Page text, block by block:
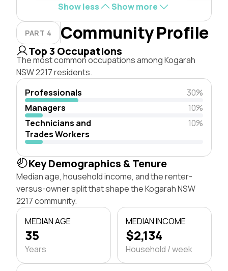
Show less Show more
PART 4 Community Profile
Top 3 Occupations
The most common occupations among Kogarah
NSW 2217 residents.
Professionals
30%
Managers
10%
Technicians and
Trades Workers
10%
Key Demographics & Tenure
Median age, household income, and the renter-
versus-owner split that shape the Kogarah NSW
2217 community.
MEDIAN AGE
35
Years
MEDIAN INCOME
$2,134
Household / week